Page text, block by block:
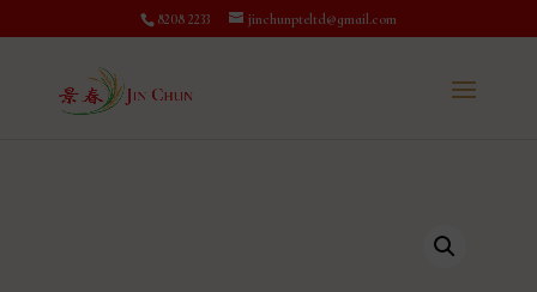
8208 2233 jinchunpteltd@gmail.com